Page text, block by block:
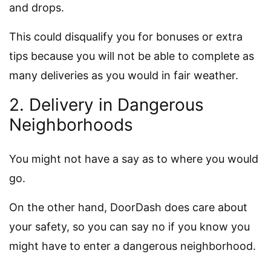
and drops.
This could disqualify you for bonuses or extra
tips because you will not be able to complete as
many deliveries as you would in fair weather.
2. Delivery in Dangerous
Neighborhoods
You might not have a say as to where you would
go.
On the other hand, DoorDash does care about
your safety, so you can say no if you know you
might have to enter a dangerous neighborhood.